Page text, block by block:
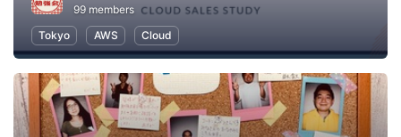
99 members
Tokyo
AWS Cloud